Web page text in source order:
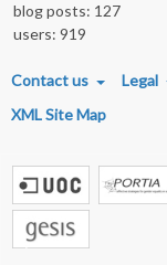
blog posts: 127
users: 919
FOOTER MENU
Contact us Legal
XML Site Map